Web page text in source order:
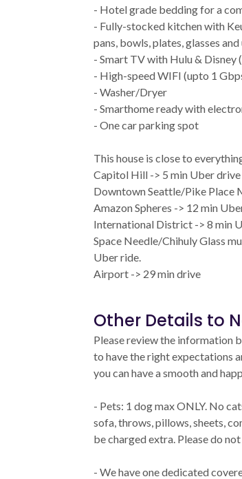
- Hotel grade bedding for a
- Fully-stocked kitchen with
pans, bowls, plates, glasses
- Smart TV with Hulu & Disney
- High-speed WIFI (upto 1
- Washer/Dryer
- Smarthome ready with
- One car parking spot
This house is close to
Capitol Hill -> 5 min Uber drive
Downtown Seattle/Pike Place
Amazon Spheres -> 12 min
International District -> 8 min
Space Needle/Chihuly Glass
Uber ride.
Airport -> 29 min drive
Other Details to
Please review the information
to have the right expectations
you can have a smooth and
- Pets: 1 dog max ONLY. No
sofa, throws, pillows, sheets,
be charged extra. Please do
- We have one dedicated